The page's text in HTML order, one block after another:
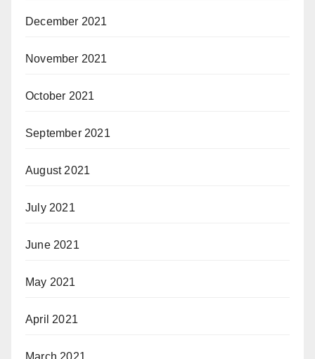
December 2021
November 2021
October 2021
September 2021
August 2021
July 2021
June 2021
May 2021
April 2021
March 2021